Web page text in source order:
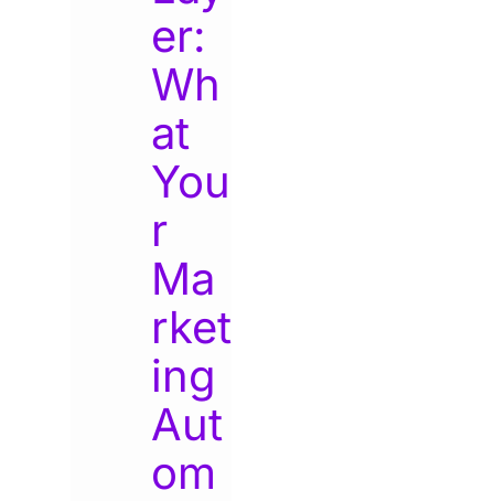
er:
Wh
at
You
r
Ma
rket
ing
Aut
om